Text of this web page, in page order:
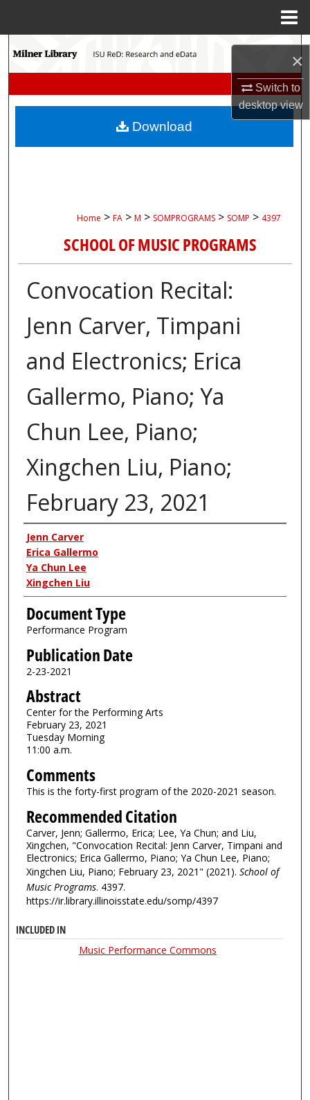
×
Switch to
desktopview
Search
My Account
Home > FA > M > SOMPROGRAMS > SOMP > 4397
SCHOOL OF MUSIC PROGRAMS
Convocation Recital:
Jenn Carver, Timpani
and Electronics; Erica
Gallermo, Piano; Ya
Chun Lee, Piano;
Xingchen Liu, Piano;
February 23, 2021
Authors
Jenn Carver
Erica Gallermo
Ya Chun Lee
Xingchen Liu
Document Type
Performance Program
Publication Date
2-23-2021
Abstract
Center for the Performing Arts
February 23, 2021
Tuesday Morning
11:00 a.m.
Comments
This is the forty-first program of the 2020-2021 season.
Recommended Citation
Carver, Jenn; Gallermo, Erica; Lee, Ya Chun; and Liu,
Xingchen, "Convocation Recital: Jenn Carver, Timpani and
Electronics; Erica Gallermo, Piano; Ya Chun Lee, Piano;
Xingchen Liu, Piano; February 23, 2021" (2021). School of
Music Programs. 4397.
https://ir.library.illinoisstate.edu/somp/4397
Download
INCLUDED IN
Music Performance Commons